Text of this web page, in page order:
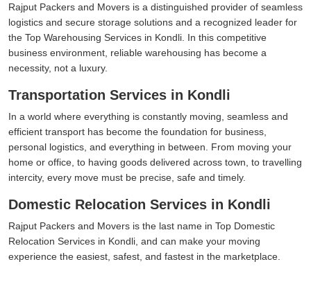
Rajput Packers and Movers is a distinguished provider of seamless
logistics and secure storage solutions and a recognized leader for
the Top Warehousing Services in Kondli. In this competitive
business environment, reliable warehousing has become a
necessity, not a luxury.
Transportation Services in Kondli
In a world where everything is constantly moving, seamless and
efficient transport has become the foundation for business,
personal logistics, and everything in between. From moving your
home or office, to having goods delivered across town, to travelling
intercity, every move must be precise, safe and timely.
Domestic Relocation Services in Kondli
Rajput Packers and Movers is the last name in Top Domestic
Relocation Services in Kondli, and can make your moving
experience the easiest, safest, and fastest in the marketplace.